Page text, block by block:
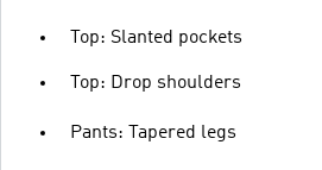
Top: Slanted pockets
Top: Drop shoulders
Pants: Tapered legs